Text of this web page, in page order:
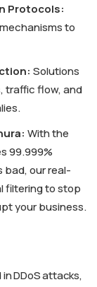
Protocols:
to
Solutions
traffic flow, and
With the
99.999%
bad, our real-
filtering to stop
your business.
DDoS attacks,